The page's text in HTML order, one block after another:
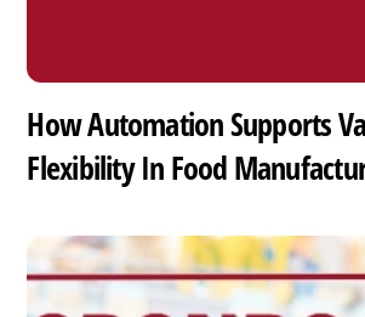
How Automation Supports
Flexibility In Food